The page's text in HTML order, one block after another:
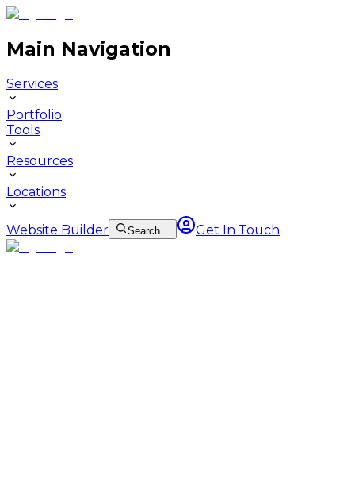
Main Navigation
Services
Portfolio
Tools
Resources
Locations
Website Builder Search… Get In Touch